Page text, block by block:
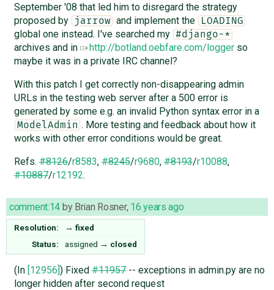
September '08 that led him to disregard the strategy
proposed by
jarrow and implement the LOADING
global one instead. I've searched my #django-*
archives and in http://botland.oebfare.com/loggerso
maybe it was in a private IRC channel?
With this patch I get correctly non-disappearing admin
URLs in the testing web server after a 500 error is
generated by some e.g. an invalid Python syntax error in a
ModelAdmin . More testing and feedback about how it
works with other error conditions would be great.
Refs.#8126/r8583,#8245/r9680,#8193/r10088,
#10887/r12192.
comment:14 by Brian Rosner, 16 years ago
Resolution: → fixed
Status:
assigned → closed
(In [12956]) Fixed#11957-- exceptions in admin.py are no
longer hidden after second request